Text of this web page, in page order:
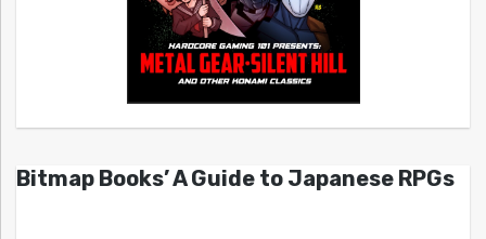
Bitmap Books’ A Guide to Japanese RPGs